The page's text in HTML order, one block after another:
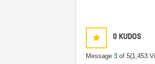
0 KUDOS
Message3 of 5(1,453